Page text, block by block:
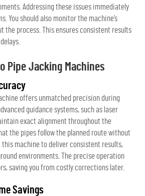
Addressing these issues immediately
You should also monitor the machine’s
the process. This ensures consistent results
Pipe Jacking Machines
offers unmatched precision during
guidance systems, such as laser
exact alignment throughout the
the pipes follow the planned route without
this machine to deliver consistent results,
environments. The precise operation
saving you from costly corrections later.
Savings